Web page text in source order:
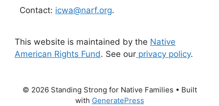
Contact: icwa@narf.org.
This website is maintained by the Native
American Rights Fund. See our privacy policy.
© 2026 Standing Strong for Native Families • Built
with GeneratePress